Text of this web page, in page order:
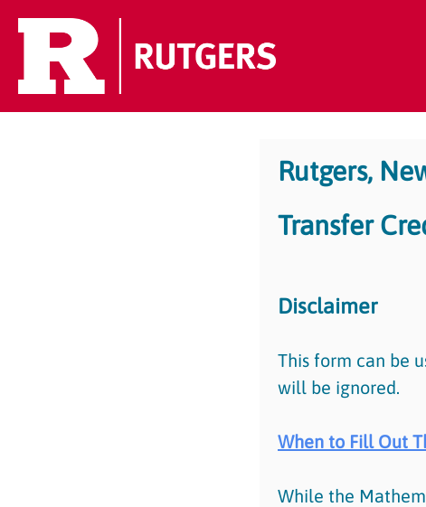
Rutgers,
Transfer
Disclaimer
This form can be
will be ignored.
When to Fill Out
While the